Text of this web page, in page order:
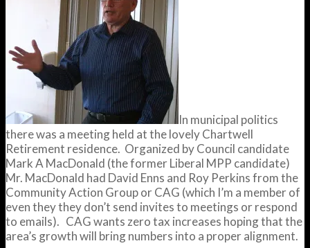
In municipal politics
there was a meeting held at the lovely Chartwell
Retirement residence. Organized by Council candidate
Mark A MacDonald (the former Liberal MPP candidate)
Mr. MacDonald had David Enns and Roy Perkins from the
Community Action Group or CAG (which I’m a member of
even they they don’t send invites to meetings or respond
to emails). CAG wants zero tax increases hoping that the
area’s growth will bring numbers into a proper alignment.